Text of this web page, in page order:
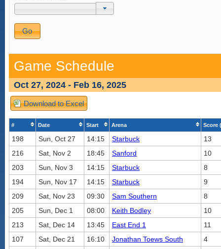
Game Schedule
Oct 27, 2024 - Feb 16, 2025
Download to Excel
# Date Start Arena Score
198 Sun, Oct 27 14:15 Starbuck
13
216
Sat, Nov 2 18:45 Sanford
10
203
Sun, Nov 3 14:15 Starbuck
8
194
Sun, Nov 17 14:15 Starbuck
9
209
Sat, Nov 23 09:30 Sam Southern
8
205
Sun, Dec 1 08:00 Keith Bodley
10
213
Sat, Dec 14 13:45 East End 1
11
107
Sat, Dec 21 16:10 Jonathan Toews South
4